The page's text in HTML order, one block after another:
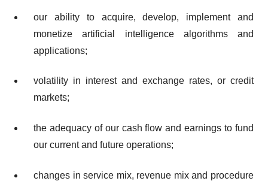
our ability to acquire, develop, implement and
monetize artificial intelligence algorithms and
applications;
volatility in interest and exchange rates, or credit
markets;
the adequacy of our cash flow and earnings to fund
our current and future operations;
changes in service mix, revenue mix and procedure